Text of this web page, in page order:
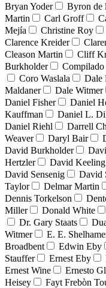
Bryan Yoder
Byron de
Martin
Carl Groff
Mejía
Christine Roy
Clarence Kreider
Cleason Martin
Cliff
Burkholder
Compilado
Coro Waslala
Dale
Maldaner
Dale Witmer
Daniel Fisher
Daniel
Kauffman
Daniel L.
Daniel Riehl
Darrell
Weaver
Daryl Bair
David Burkholder
Hertzler
David Keeling
David Sensenig
David
Taylor
Delmar Martin
Dennis Torkelson
Miller
Donald White
Dr. Gary Staats
Witmer
E. E.
Broadbent
Edwin Eby
Stauffer
Ernest Eby
Ernest Wine
Ernesto
Heisey
Fayt Frebòn